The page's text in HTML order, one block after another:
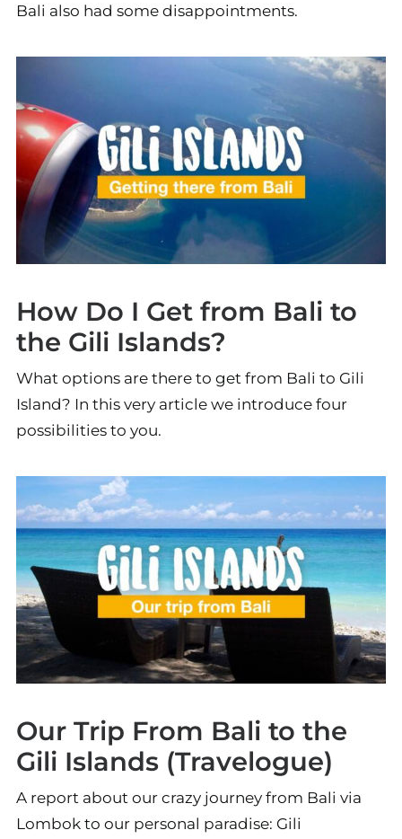
Bali also had some disappointments.
How Do I Get from Bali to
the Gili Islands?
What options are there to get from Bali to Gili
Island? In this very article we introduce four
possibilities to you.
Our Trip From Bali to the
Gili Islands (Travelogue)
A report about our crazy journey from Bali via
Lombok to our personal paradise: Gili